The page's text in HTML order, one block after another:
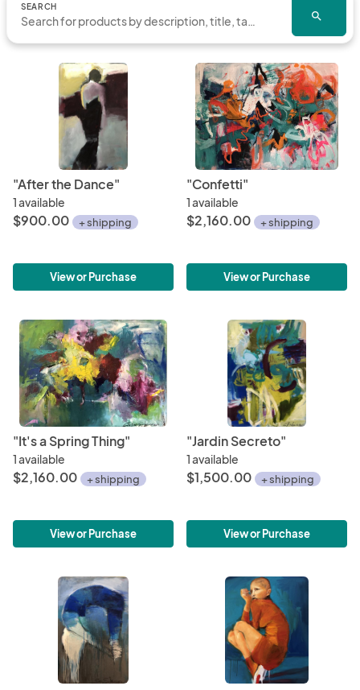
SEARCH
search
"After the Dance"
1 available
$900.00 + shipping
View or Purchase
"Confetti"
1 available
$2,160.00 + shipping
View or Purchase
"It's a Spring Thing"
1 available
$2,160.00 + shipping
View or Purchase
"Jardin Secreto"
1 available
$1,500.00 + shipping
View or Purchase